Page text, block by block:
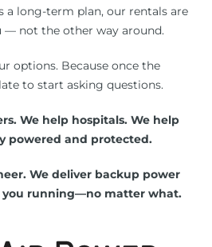
a long-term plan, our rentals are
not the other way around.
options. Because once the
to start asking questions.
We help hospitals. We help
powered and protected.
We deliver backup power
you running—no matter what.